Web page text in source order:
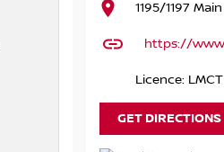
1195/1197
https://
Licence:
GET DIRECTIONS